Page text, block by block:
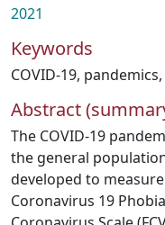
2021
Keywords
COVID-19, pandemics,
Abstract
The COVID-19
the general
developed to
Coronavirus 19